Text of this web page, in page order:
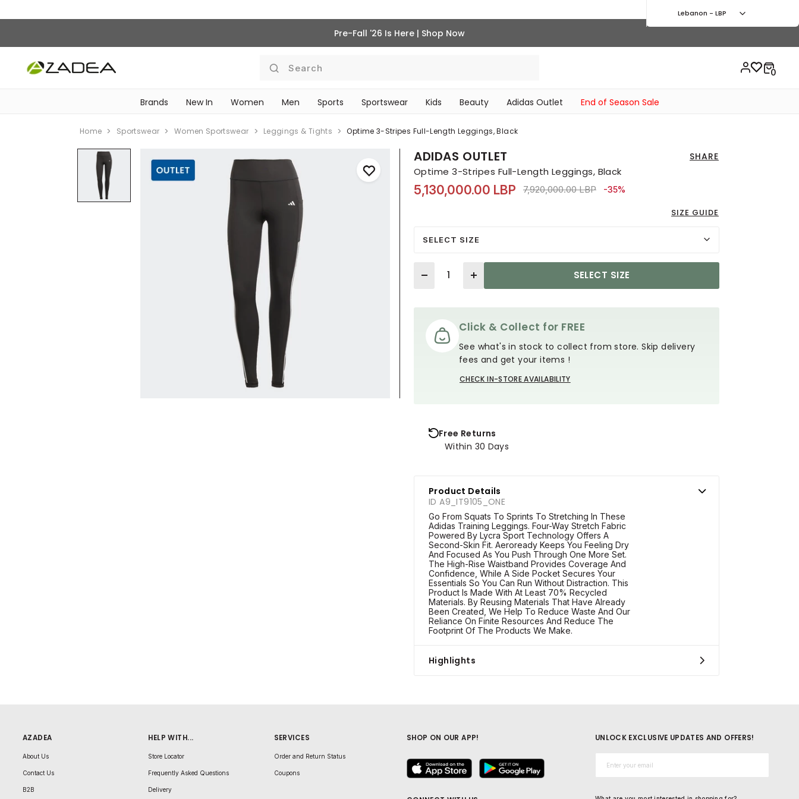
Pre-Fall '26 Is Here | Shop Now
Search
Brands New In Women Men Sports Sportswear Kids Beauty Adidas Outlet End of Season Sale
Lebanon - LBP
Home Sportswear Women Sportswear Leggings & Tights Optime 3-Stripes Full-Length Leggings, Black
ADIDAS OUTLET SHARE
Optime 3-Stripes Full-Length Leggings, Black
5,130,000.00 LBP Price reduced from
7,920,000.00 LBPto 5,130,000.00 LBP
-35%
SIZE GUIDE
SELECT SIZE
Quantity
SELECT SIZE
Click & Collect for FREE
See what's in stock to collect from store. Skip delivery
fees and get your items !
CHECK IN-STORE AVAILABILITY
Free Returns
Within 30 Days
Product Details
ID A9_IT9105_ONE
Go From Squats To Sprints To Stretching In These
Adidas Training Leggings. Four-Way Stretch Fabric
Powered By Lycra Sport Technology Offers A
Second-Skin Fit. Aeroready Keeps You Feeling Dry
And Focused As You Push Through One More Set.
The High-Rise Waistband Provides Coverage And
Confidence, While A Side Pocket Secures Your
Essentials So You Can Run Without Distraction. This
Product Is Made With At Least 70% Recycled
Materials. By Reusing Materials That Have Already
Been Created, We Help To Reduce Waste And Our
Reliance On Finite Resources And Reduce The
Footprint Of The Products We Make.
Highlights
AZADEA
About Us
Contact Us
B2B
HELP WITH...
Store Locator
Frequently Asked Questions
Delivery
SERVICES
Order and Return Status
Coupons
SHOP ON OUR APP! UNLOCK EXCLUSIVE UPDATES AND OFFERS!